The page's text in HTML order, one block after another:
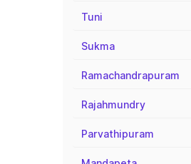
Tuni
Sukma
Ramachandrapuram
Rajahmundry
Parvathipuram